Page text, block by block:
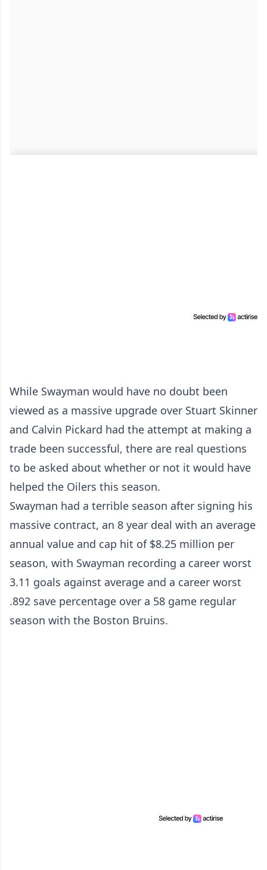
While Swayman would have no doubt been
viewed as a massive upgrade over Stuart Skinner
and Calvin Pickard had the attempt at making a
trade been successful, there are real questions
to be asked about whether or not it would have
helped the Oilers this season.
Swayman had a terrible season after signing his
massive contract, an 8 year deal with an average
annual value and cap hit of $8.25 million per
season, with Swayman recording a career worst
3.11 goals against average and a career worst
.892 save percentage over a 58 game regular
season with the Boston Bruins.